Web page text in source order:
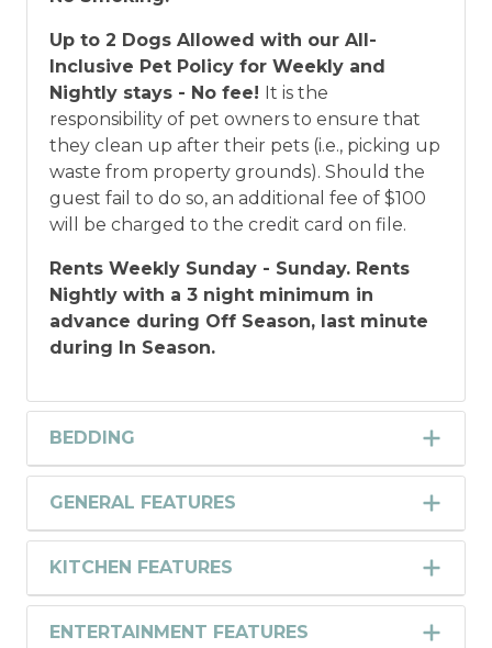
Up to 2 Dogs Allowed with our All-
Inclusive Pet Policy for Weekly and
Nightly stays - No fee! It is the
responsibility of pet owners to ensure that
they clean up after their pets (i.e., picking up
waste from property grounds). Should the
guest fail to do so, an additional fee of $100
will be charged to the credit card on file.
Rents Weekly Sunday - Sunday. Rents
Nightly with a 3 night minimum in
advance during Off Season, last minute
during In Season.
BEDDING
GENERAL FEATURES
KITCHEN FEATURES
ENTERTAINMENT FEATURES